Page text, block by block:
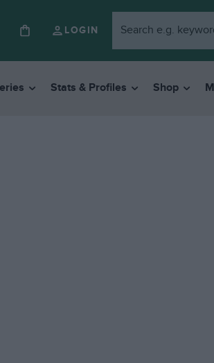
LOGIN
Stats & Profiles Shop